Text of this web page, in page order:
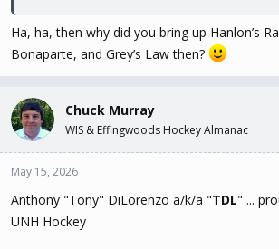
Ha, ha, then why did you bring up Hanlon’s
Bonaparte, and Grey’s Law then?
Chuck Murray
WIS & Effingwoods Hockey Almanac
May 15, 2026
Anthony "Tony" DiLorenzo a/k/a "TDL" ...
UNH Hockey